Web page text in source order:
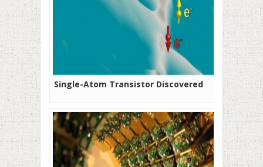
Single-Atom Transistor Discovered